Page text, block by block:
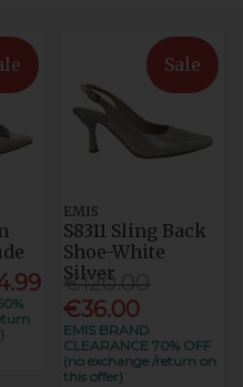
Sale
EMIS
S8311 Sling Back
Shoe-White
Silver
€120.00
€36.00
EMIS BRAND
CLEARANCE 70% OFF
(no exchange /return on
this offer)